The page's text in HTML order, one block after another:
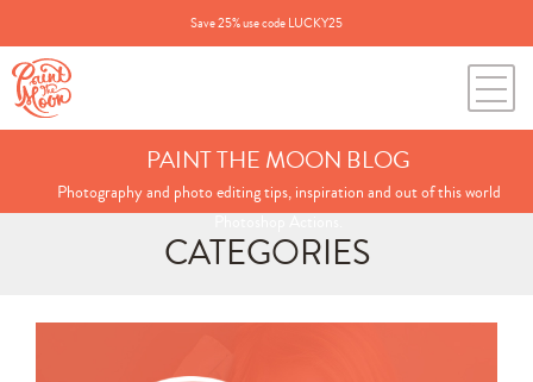
Save 25% use code LUCKY25
PAINT THE MOON BLOG
Photography and photo editing tips, inspiration and out of this world
CATEGORIES
for: